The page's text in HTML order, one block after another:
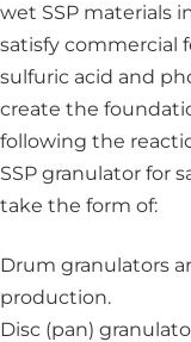
wet SSP materials
satisfy commercial
sulfuric acid and
create the
following the
SSP granulator for
take the form of:
Drum granulators
production.
Disc (pan)